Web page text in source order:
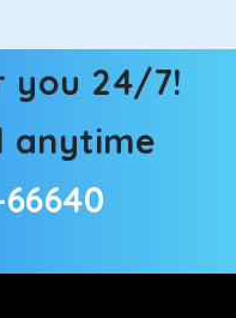
you 24/7!
anytime